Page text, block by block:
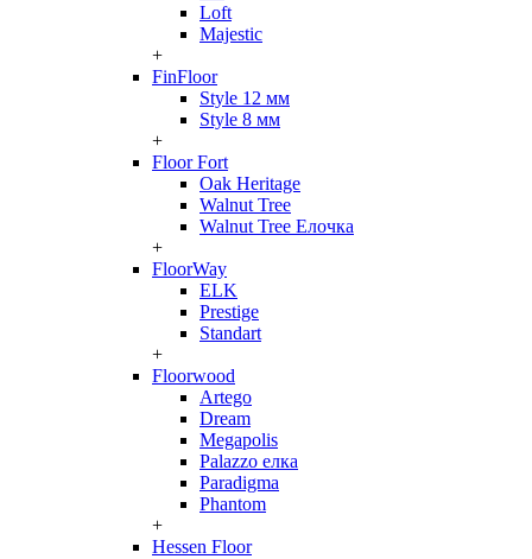
Loft
Majestic
+
FinFloor
Style 12 мм
Style 8 мм
+
Floor Fort
Oak Heritage
Walnut Tree
Walnut Tree Елочка
+
FloorWay
ELK
Prestige
Standart
+
Floorwood
Artego
Dream
Megapolis
Palazzo елка
Paradigma
Phantom
+
Hessen Floor